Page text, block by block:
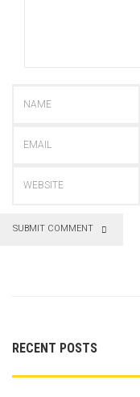
SUBMIT COMMENT
RECENT POSTS